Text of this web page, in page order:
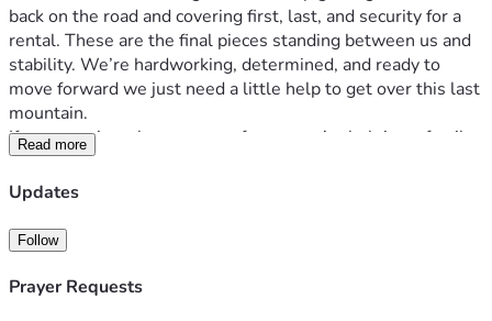
back on the road and covering first, last, and security for a
rental. These are the final pieces standing between us and
stability. We’re hardworking, determined, and ready to
move forward we just need a little help to get over this last
mountain.
If you can give, share, or pray for us, you’re helping a family
get back on their feet and giving a newborn baby the safe,
steady home he deserves
Read more
Updates
Follow
Prayer Requests